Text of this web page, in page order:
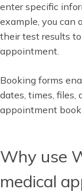
enter specific
example, you can
their test results
appointment.
Booking forms
dates, times, files,
appointment
Why use
medical